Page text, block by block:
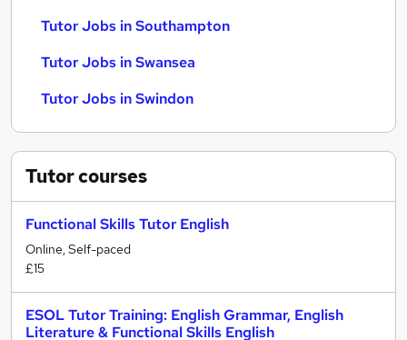
Tutor Jobs in Southampton
Tutor Jobs in Swansea
Tutor Jobs in Swindon
Tutorcourses
Functional Skills Tutor English
Online, Self-paced
£15
ESOL Tutor Training: English Grammar, English
Literature & Functional Skills English